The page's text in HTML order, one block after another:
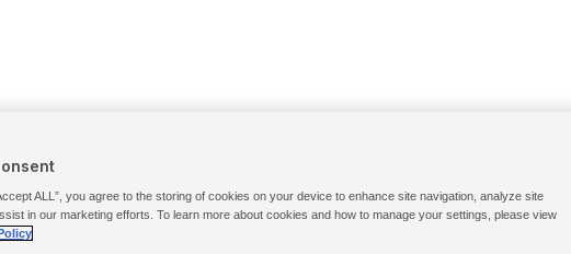
ALL”, you agree to the storing of cookies on your device to enhance site navigation, analyze site
in our marketing efforts. To learn more about cookies and how to manage your settings, please view